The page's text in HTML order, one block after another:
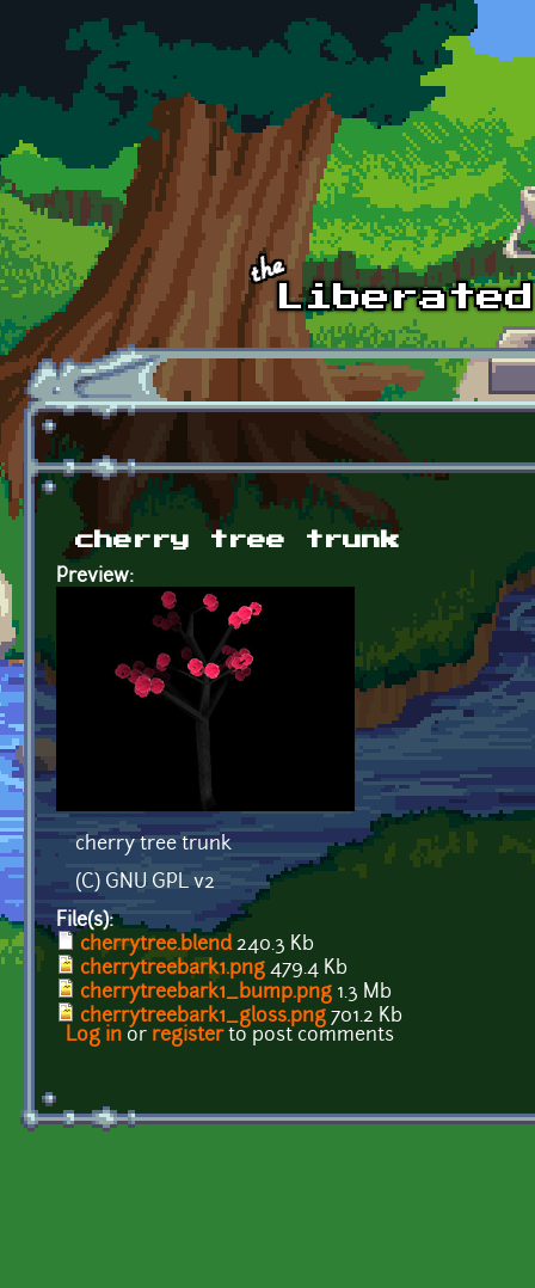
Skip to main content
cherry tree trunk
Preview:
cherry tree trunk
(C) GNU GPL v2
File(s):
cherrytree.blend240.3 Kb
cherrytreebark1.png 479.4 Kb
cherrytreebark1_bump.png 1.3 Mb
cherrytreebark1_gloss.png 701.2 Kb
Log in or registerto post comments